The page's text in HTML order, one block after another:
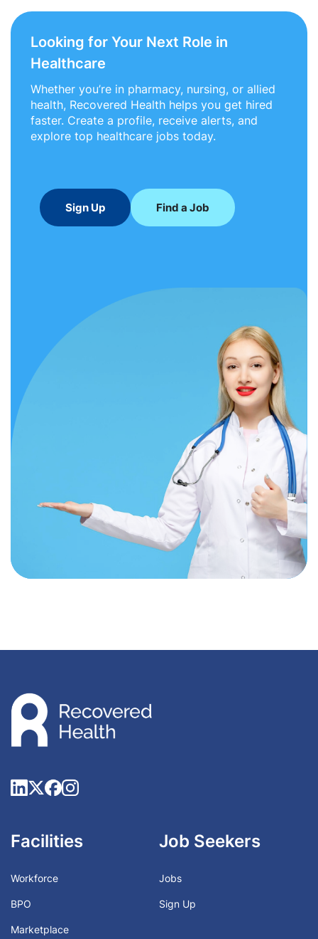
Looking for Your Next Role in
Healthcare
Whether you’re in pharmacy, nursing, or allied
health, Recovered Health helps you get hired
faster. Create a profile, receive alerts, and
explore top healthcare jobs today.
Sign Up Find a Job
Facilities
Workforce
BPO
Marketplace
Job Seekers
Jobs
Sign Up